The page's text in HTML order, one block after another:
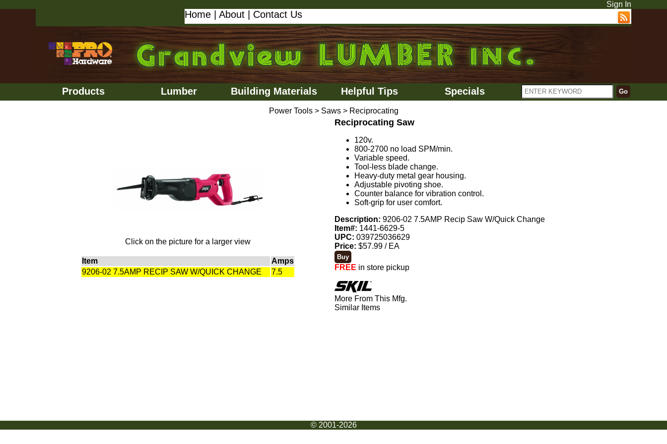
Sign In
Home About Contact Us
Products Lumber Building Materials Helpful Tips Specials
Power Tools> Saws> Reciprocating
Click on the picture for a larger view
Item
Amps
9206-02 7.5AMP RECIP SAW W/QUICK CHANGE
7.5
Reciprocating Saw
120v.
800-2700 no load SPM/min.
Variable speed.
Tool-less blade change.
Heavy-duty metal gear housing.
Adjustable pivoting shoe.
Counter balance for vibration control.
Soft-grip for user comfort.
Description: 9206-02 7.5AMP Recip Saw W/Quick Change
Item#: 1441-6629-5
UPC: 039725036629
Price: $57.99 / EA
FREE in store pickup
More From This Mfg.
Similar Items
© 2001-2026